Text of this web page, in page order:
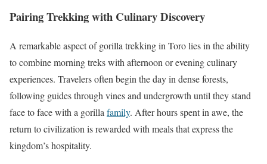
Pairing Trekking with Culinary Discovery
A remarkable aspect of gorilla trekking in Toro lies in the ability
to combine morning treks with afternoon or evening culinary
experiences. Travelers often begin the day in dense forests,
following guides through vines and undergrowth until they stand
face to face with a gorilla family. After hours spent in awe, the
return to civilization is rewarded with meals that express the
kingdom’s hospitality.